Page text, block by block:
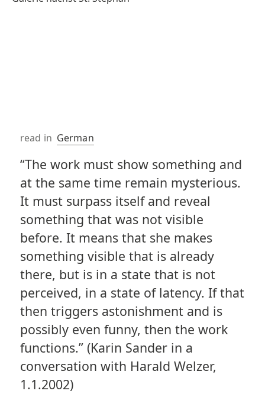
read in German
“The work must show something and
at the same time remain mysterious.
It must surpass itself and reveal
something that was not visible
before. It means that she makes
something visible that is already
there, but is in a state that is not
perceived, in a state of latency. If that
then triggers astonishment and is
possibly even funny, then the work
functions.” (Karin Sander in a
conversation with Harald Welzer,
1.1.2002)